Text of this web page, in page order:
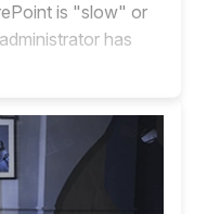
is "slow" or
has